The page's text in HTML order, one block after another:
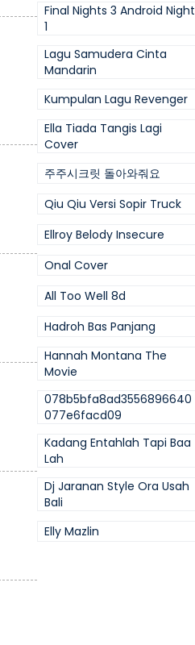
Final Nights 3 Android Night
1
Lagu Samudera Cinta
Mandarin
Kumpulan Lagu Revenger
Ella Tiada Tangis Lagi
Cover
주주시크릿 돌아와줘요
Qiu Qiu Versi Sopir Truck
Ellroy Belody Insecure
Onal Cover
All Too Well 8d
Hadroh Bas Panjang
Hannah Montana The
Movie
078b5bfa8ad3556896640
077e6facd09
Kadang Entahlah Tapi Baa
Lah
Dj Jaranan Style Ora Usah
Bali
Elly Mazlin